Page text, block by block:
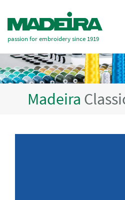
passion for embroidery since 1919
Madeira